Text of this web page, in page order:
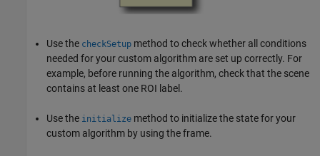
Use the checkSetup method to check whether all conditions
needed for your custom algorithm are set up correctly. For
example, before running the algorithm, check that the scene
contains at least one ROI label.
Use the initialize method to initialize the state for your
custom algorithm by using the frame.